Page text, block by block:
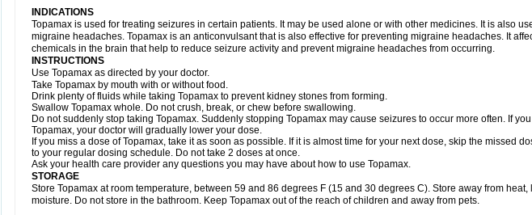
INDICATIONS
Topamax is used for treating seizures in certain patients. It may be used alone or with other medicines. It is also
migraine headaches. Topamax is an anticonvulsant that is also effective for preventing migraine headaches. It
chemicals in the brain that help to reduce seizure activity and prevent migraine headaches from occurring.
INSTRUCTIONS
Use Topamax as directed by your doctor.
Take Topamax by mouth with or without food.
Drink plenty of fluids while taking Topamax to prevent kidney stones from forming.
Swallow Topamax whole. Do not crush, break, or chew before swallowing.
Do not suddenly stop taking Topamax. Suddenly stopping Topamax may cause seizures to occur more often. If
Topamax, your doctor will gradually lower your dose.
If you miss a dose of Topamax, take it as soon as possible. If it is almost time for your next dose, skip the missed
to your regular dosing schedule. Do not take 2 doses at once.
Ask your health care provider any questions you may have about how to use Topamax.
STORAGE
Store Topamax at room temperature, between 59 and 86 degrees F (15 and 30 degrees C). Store away from heat,
moisture. Do not store in the bathroom. Keep Topamax out of the reach of children and away from pets.